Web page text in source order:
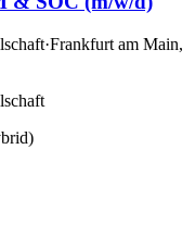
·Frankfurt am Main,